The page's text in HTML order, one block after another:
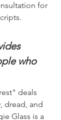
for
who
deals
dread, and
Glass is a